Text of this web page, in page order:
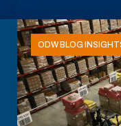
ODW BLOG